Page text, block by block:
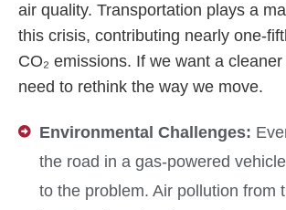
air quality. Transportation plays a
this crisis, contributing nearly one-
CO₂ emissions. If we want a
need to rethink the way we move.
Environmental Challenges:
the road in a gas-powered
to the problem. Air pollution from